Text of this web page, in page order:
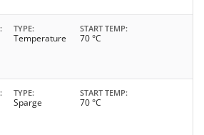
TYPE
Temperature
START TEMP
70 °C
TYPE
Sparge
START TEMP
70 °C